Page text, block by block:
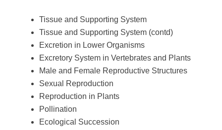
Tissue and Supporting System
Tissue and Supporting System (contd)
Excretion in Lower Organisms
Excretory System in Vertebrates and Plants
Male and Female Reproductive Structures
Sexual Reproduction
Reproduction in Plants
Pollination
Ecological Succession